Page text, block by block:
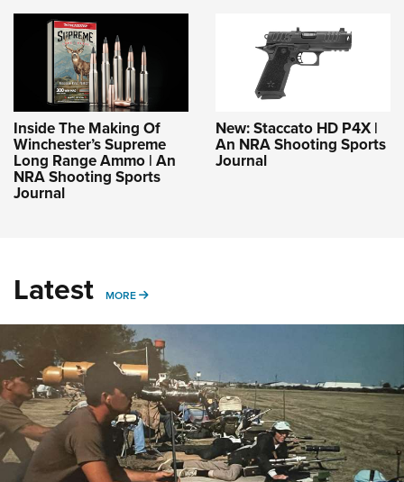
Inside The Making Of
Winchester’s Supreme
Long Range Ammo | An
NRA Shooting Sports
Journal
New: Staccato HD P4X |
An NRA Shooting Sports
Journal
Latest MORE MORE